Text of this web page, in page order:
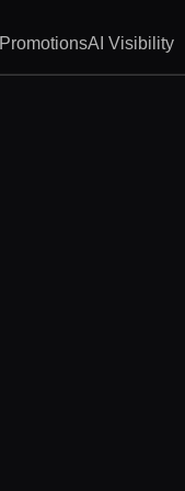
PromotionsAI Visibility